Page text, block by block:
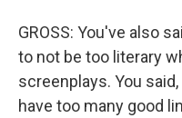
GROSS: You've also
to not be too literary
screenplays. You
have too many good